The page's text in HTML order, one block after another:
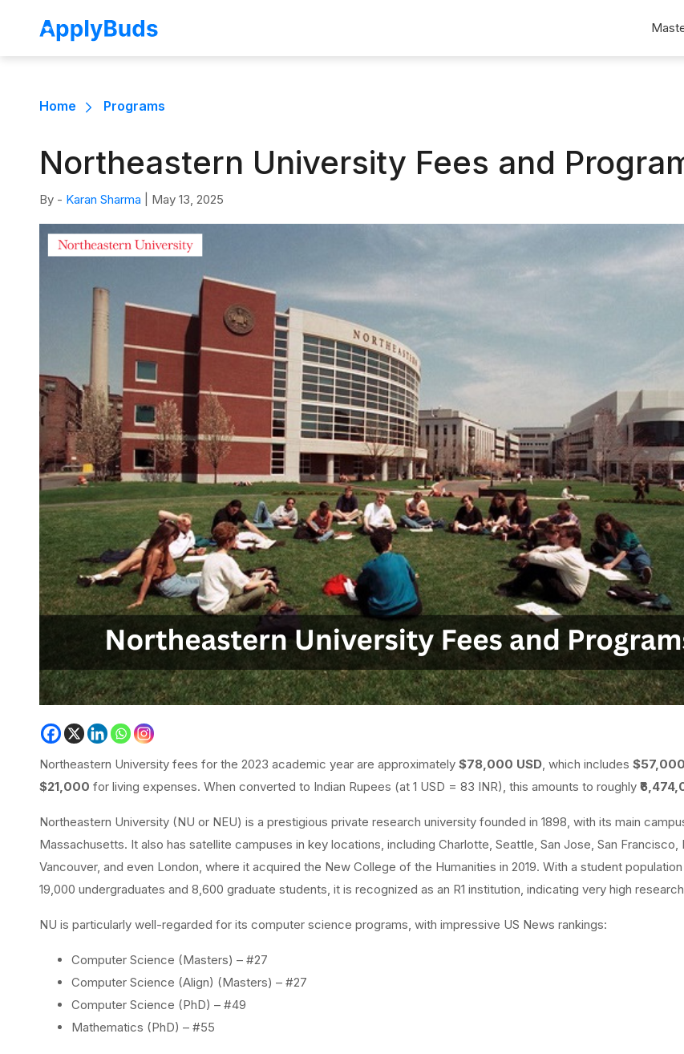
Home Programs
Northeastern University Fees and
By - Karan Sharma May 13, 2025
Northeastern University fees for the 2023 academic year are approximately $78,000 USD, which includes $57,000
$21,000 for living expenses. When converted to Indian Rupees (at 1 USD = 83 INR), this amounts to roughly
Northeastern University (NU or NEU) is a prestigious private research university founded in 1898, with its main
Massachusetts. It also has satellite campuses in key locations, including Charlotte, Seattle, San Jose, San Francisco,
Vancouver, and even London, where it acquired the New College of the Humanities in 2019. With a student
19,000 undergraduates and 8,600 graduate students, it is recognized as an R1 institution, indicating very high
NU is particularly well-regarded for its computer science programs, with impressive US News rankings:
Computer Science (Masters) – #27
Computer Science (Align) (Masters) – #27
Computer Science (PhD) – #49
Mathematics (PhD) – #55